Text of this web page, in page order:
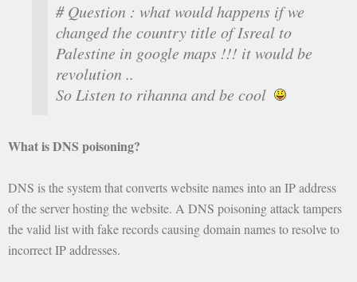
# Question : what would happens if we
changed the country title of Isreal to
Palestine in google maps !!! it would be
revolution ..
So Listen to rihanna and be cool
What is DNS poisoning?
DNS is the system that converts website names into an IP address
of the server hosting the website. A DNS poisoning attack tampers
the valid list with fake records causing domain names to resolve to
incorrect IP addresses.